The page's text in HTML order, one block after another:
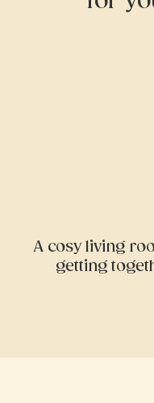
A cosy living
getting